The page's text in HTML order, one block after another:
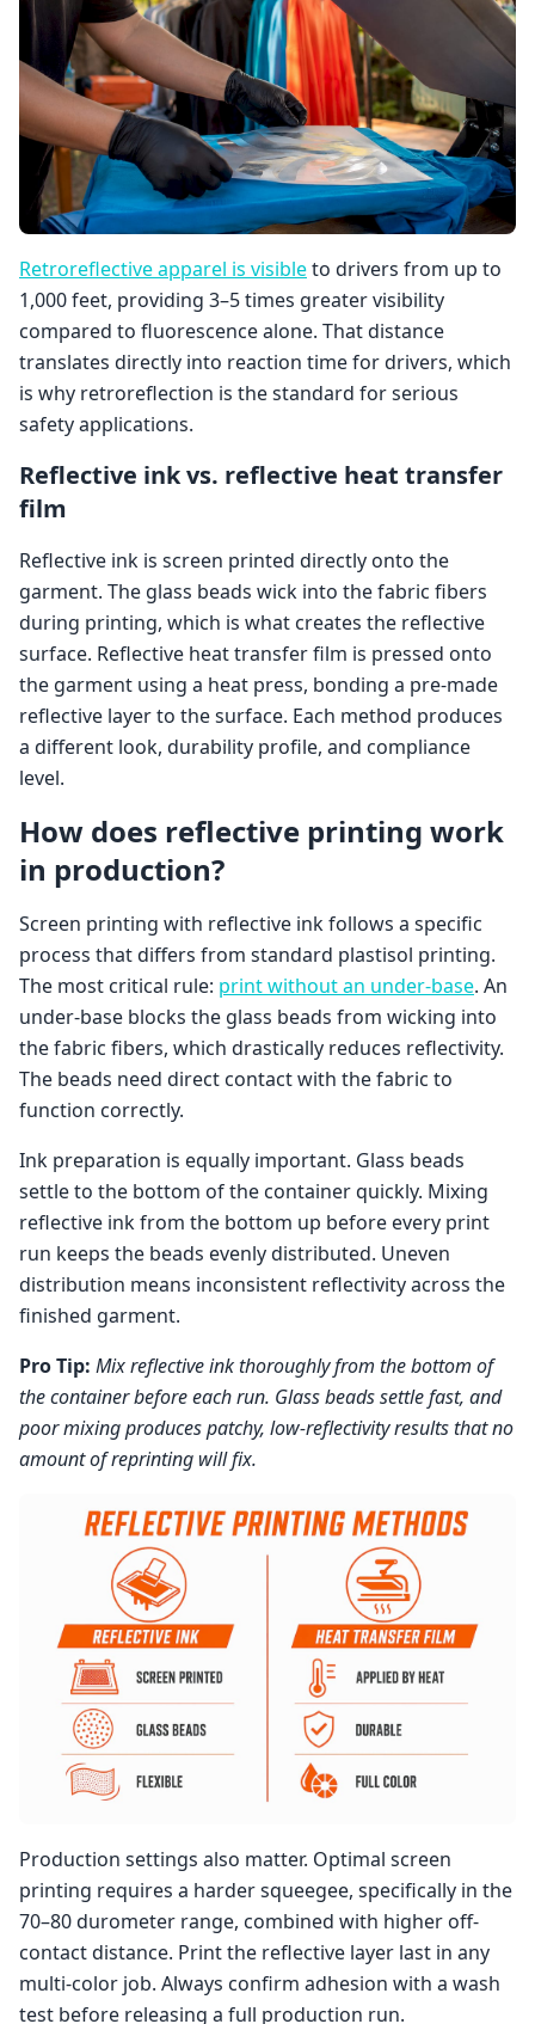
Retroreflective apparel is visibleto drivers from up to
1,000 feet, providing 3–5 times greater visibility
compared to fluorescence alone. That distance
translates directly into reaction time for drivers, which
is why retroreflection is the standard for serious
safety applications.
Reflective ink vs. reflective heat transfer
film
Reflective ink is screen printed directly onto the
garment. The glass beads wick into the fabric fibers
during printing, which is what creates the reflective
surface. Reflective heat transfer film is pressed onto
the garment using a heat press, bonding a pre-made
reflective layer to the surface. Each method produces
a different look, durability profile, and compliance
level.
How does reflective printing work
in production?
Screen printing with reflective ink follows a specific
process that differs from standard plastisol printing.
The most critical rule: print without an under-base. An
under-base blocks the glass beads from wicking into
the fabric fibers, which drastically reduces reflectivity.
The beads need direct contact with the fabric to
function correctly.
Ink preparation is equally important. Glass beads
settle to the bottom of the container quickly. Mixing
reflective ink from the bottom up before every print
run keeps the beads evenly distributed. Uneven
distribution means inconsistent reflectivity across the
finished garment.
Pro Tip: Mix reflective ink thoroughly from the bottom of
the container before each run. Glass beads settle fast, and
poor mixing produces patchy, low-reflectivity results that no
amount of reprinting will fix.
Production settings also matter. Optimal screen
printing requires a harder squeegee, specifically in the
70–80 durometer range, combined with higher off-
contact distance. Print the reflective layer last in any
multi-color job. Always confirm adhesion with a wash
test before releasing a full production run.